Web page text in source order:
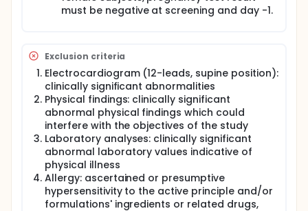
must be negative at screening and day -1.
Exclusion criteria
Electrocardiogram (12-leads, supine position):
clinically significant abnormalities
Physical findings: clinically significant
abnormal physical findings which could
interfere with the objectives of the study
Laboratory analyses: clinically significant
abnormal laboratory values indicative of
physical illness
Allergy: ascertained or presumptive
hypersensitivity to the active principle and/or
formulations' ingredients or related drugs,